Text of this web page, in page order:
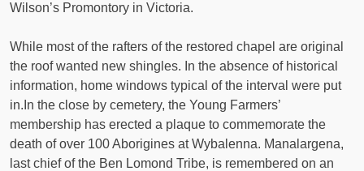
Wilson’s Promontory in Victoria.
While most of the rafters of the restored chapel are original
the roof wanted new shingles. In the absence of historical
information, home windows typical of the interval were put
in.In the close by cemetery, the Young Farmers’
membership has erected a plaque to commemorate the
death of over 100 Aborigines at Wybalenna. Manalargena,
last chief of the Ben Lomond Tribe, is remembered on an